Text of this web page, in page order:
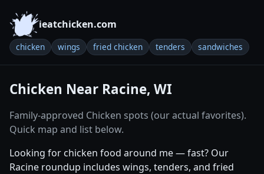
ieatchicken.com
chicken wings fried chicken tenders sandwiches
Chicken Near Racine, WI
Family-approved Chicken spots (our actual favorites).
Quick map and list below.
Looking for chicken food around me — fast? Our
Racine roundup includes wings, tenders, and fried